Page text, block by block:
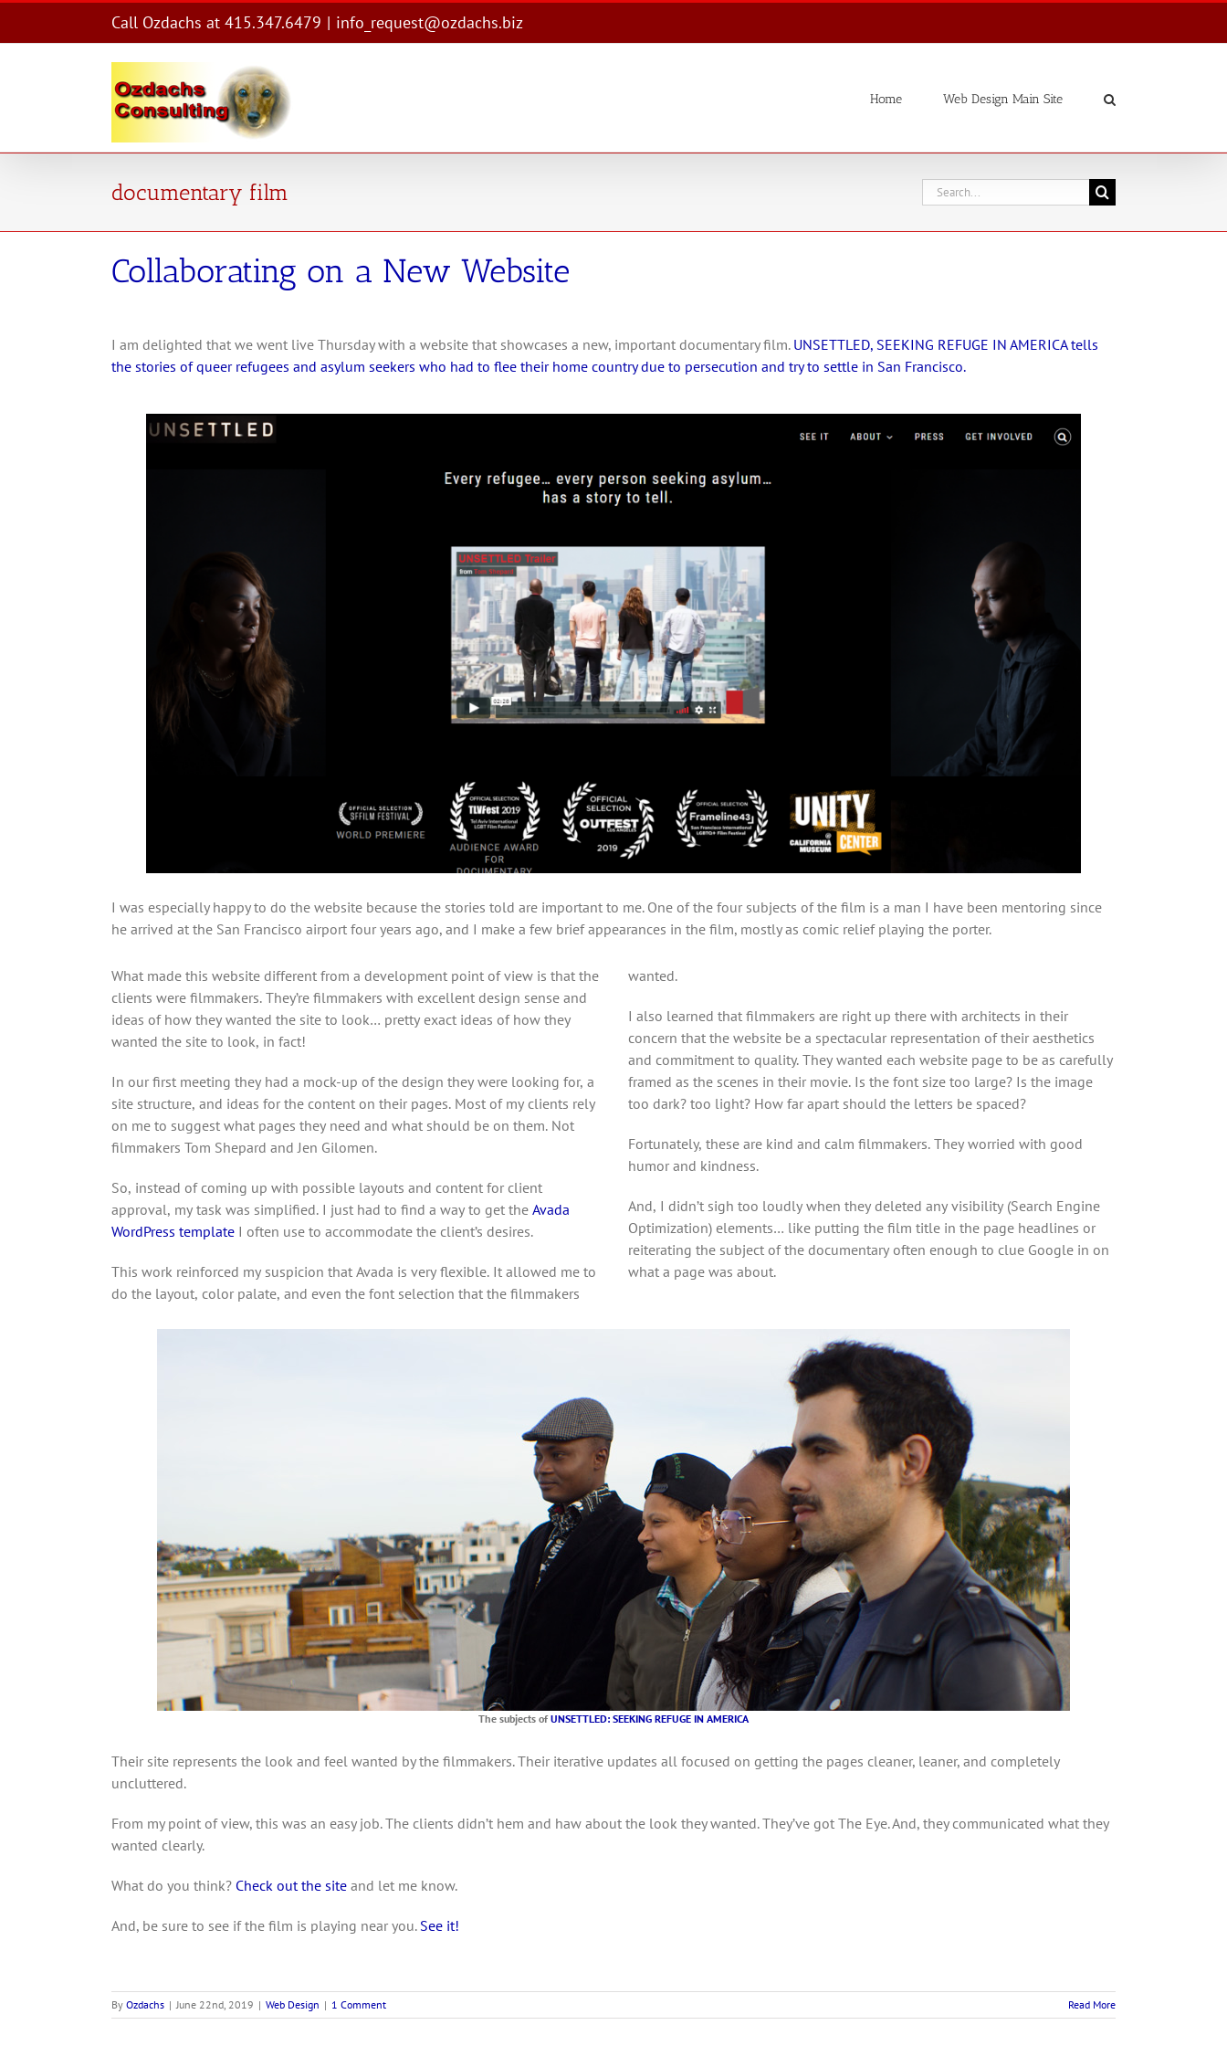
Call Ozdachs at 415.347.6479 | info_request@ozdachs.biz
Home Web Design Main Site
documentary film
Search
for:
Collaborating on a New Website
I am delighted that we went live Thursday with a website that showcases a new, important documentary film. UNSETTLED, SEEKING REFUGE IN AMERICA tells
the stories of queer refugees and asylum seekers who had to flee their home country due to persecution and try to settle in San Francisco.
I was especially happy to do the website because the stories told are important to me. One of the four subjects of the film is a man I have been mentoring since
he arrived at the San Francisco airport four years ago, and I make a few brief appearances in the film, mostly as comic relief playing the porter.
What made this website different from a development point of view is that the
clients were filmmakers. They’re filmmakers with excellent design sense and
ideas of how they wanted the site to look… pretty exact ideas of how they
wanted the site to look, in fact!
In our first meeting they had a mock-up of the design they were looking for, a
site structure, and ideas for the content on their pages. Most of my clients rely
on me to suggest what pages they need and what should be on them. Not
filmmakers Tom Shepard and Jen Gilomen.
So, instead of coming up with possible layouts and content for client
approval, my task was simplified. I just had to find a way to get the Avada
WordPress template I often use to accommodate the client’s desires.
This work reinforced my suspicion that Avada is very flexible. It allowed me to
do the layout, color palate, and even the font selection that the filmmakers
wanted.
I also learned that filmmakers are right up there with architects in their
concern that the website be a spectacular representation of their aesthetics
and commitment to quality. They wanted each website page to be as carefully
framed as the scenes in their movie. Is the font size too large? Is the image
too dark? too light? How far apart should the letters be spaced?
Fortunately, these are kind and calm filmmakers. They worried with good
humor and kindness.
And, I didn’t sigh too loudly when they deleted any visibility (Search Engine
Optimization) elements… like putting the film title in the page headlines or
reiterating the subject of the documentary often enough to clue Google in on
what a page was about.
The subjects ofUNSETTLED: SEEKING REFUGE IN AMERICA
Their site represents the look and feel wanted by the filmmakers. Their iterative updates all focused on getting the pages cleaner, leaner, and completely
uncluttered.
From my point of view, this was an easy job. The clients didn’t hem and haw about the look they wanted. They’ve got The Eye. And, they communicated what they
wanted clearly.
What do you think? Check out the site and let me know.
And, be sure to see if the film is playing near you. See it!
By Ozdachs | June 22nd, 2019 | Web Design | 1 Comment Read More